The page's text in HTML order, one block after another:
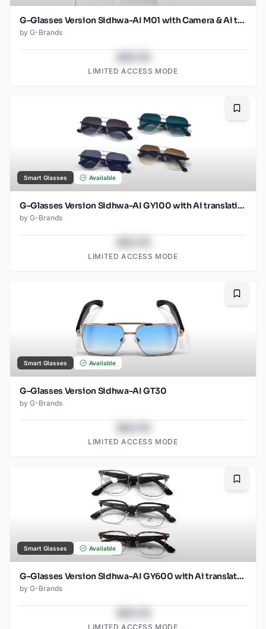
G-Glasses Version Sidhwa-AI M01 with Camera & Ai translation
by G-Brands
LIMITED ACCESS MODE
Smart Glasses Available
G-Glasses Version Sidhwa-AI GY100 with Ai translation
by G-Brands
LIMITED ACCESS MODE
Smart Glasses Available
G-Glasses Version Sidhwa-AI GT30
by G-Brands
LIMITED ACCESS MODE
Smart Glasses Available
G-Glasses Version Sidhwa-AI GY600 with Ai translation
by G-Brands
LIMITED ACCESS MODE